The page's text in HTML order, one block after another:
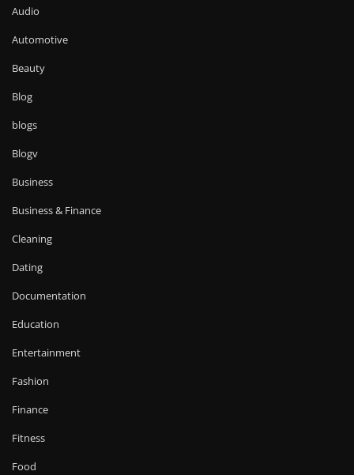
Audio
Automotive
Beauty
Blog
blogs
Blogv
Business
Business & Finance
Cleaning
Dating
Documentation
Education
Entertainment
Fashion
Finance
Fitness
Food